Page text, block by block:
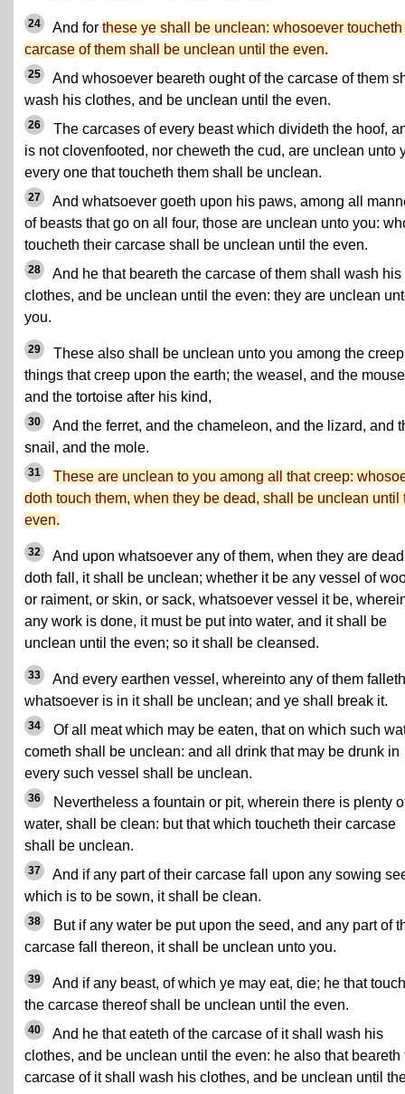
24 And for these ye shall be unclean: whosoever toucheth
carcase of them shall be unclean until the even.
25
And whosoever beareth ought of the carcase of them
wash his clothes, and be unclean until the even.
26
The carcases of every beast which divideth the hoof,
is not clovenfooted, nor cheweth the cud, are unclean unto
every one that toucheth them shall be unclean.
27
And whatsoever goeth upon his paws, among all
of beasts that go on all four, those are unclean unto you:
toucheth their carcase shall be unclean until the even.
28
And he that beareth the carcase of them shall wash his
clothes, and be unclean until the even: they are unclean
you.
29
These also shall be unclean unto you among the
things that creep upon the earth; the weasel, and the
and the tortoise after his kind,
30
And the ferret, and the chameleon, and the lizard, and
snail, and the mole.
31
These are unclean to you among all that creep:
doth touch them, when they be dead, shall be unclean until
even.
32
And upon whatsoever any of them, when they are
doth fall, it shall be unclean; whether it be any vessel of
or raiment, or skin, or sack, whatsoever vessel it be,
any work is done, it must be put into water, and it shall be
unclean until the even; so it shall be cleansed.
33
And every earthen vessel, whereinto any of them
whatsoever is in it shall be unclean; and ye shall break it.
34
Of all meat which may be eaten, that on which such
cometh shall be unclean: and all drink that may be drunk in
every such vessel shall be unclean.
36
Nevertheless a fountain or pit, wherein there is plenty
water, shall be clean: but that which toucheth their carcase
shall be unclean.
37
And if any part of their carcase fall upon any sowing
which is to be sown, it shall be clean.
38
But if any water be put upon the seed, and any part of
carcase fall thereon, it shall be unclean unto you.
39
And if any beast, of which ye may eat, die; he that
the carcase thereof shall be unclean until the even.
40
And he that eateth of the carcase of it shall wash his
clothes, and be unclean until the even: he also that beareth
carcase of it shall wash his clothes, and be unclean until